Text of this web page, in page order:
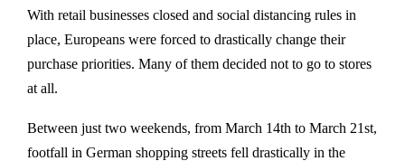
With retail businesses closed and social distancing rules in
place, Europeans were forced to drastically change their
purchase priorities. Many of them decided not to go to stores
at all.
Between just two weekends, from March 14th to March 21st,
footfall in German shopping streets fell drastically in the